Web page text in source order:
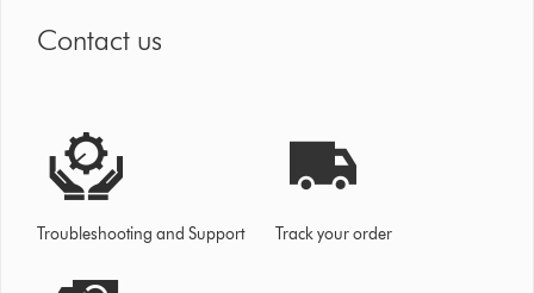
Contact us
Troubleshooting and Support Track your order